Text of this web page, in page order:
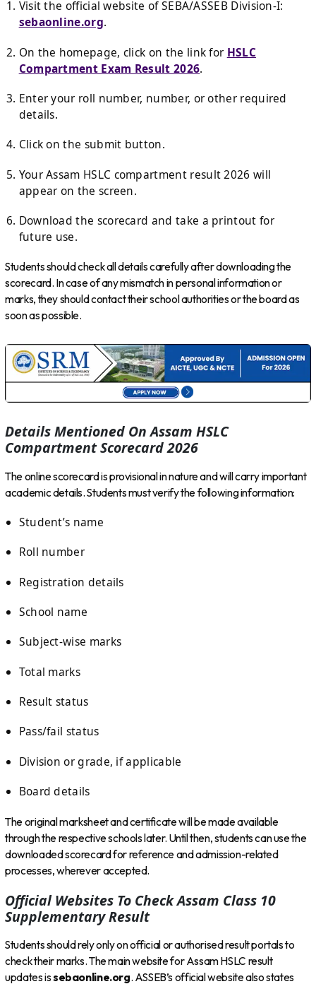
Visit the official website of SEBA/ASSEB Division-I:
sebaonline.org.
On the homepage, click on the link for HSLC
Compartment Exam Result 2026.
Enter your roll number, number, or other required
details.
Click on the submit button.
Your Assam HSLC compartment result 2026 will
appear on the screen.
Download the scorecard and take a printout for
future use.
Students should check all details carefully after downloading the
scorecard. In case of any mismatch in personal information or
marks, they should contact their school authorities or the board as
soon as possible.
Details Mentioned On Assam HSLC
Compartment Scorecard 2026
The online scorecard is provisional in nature and will carry important
academic details. Students must verify the following information:
Student’s name
Roll number
Registration details
School name
Subject-wise marks
Total marks
Result status
Pass/fail status
Division or grade, if applicable
Board details
The original marksheet and certificate will be made available
through the respective schools later. Until then, students can use the
downloaded scorecard for reference and admission-related
processes, wherever accepted.
Official Websites To Check Assam Class 10
Supplementary Result
Students should rely only on official or authorised result portals to
check their marks. The main website for Assam HSLC result
updates issebaonline.org. ASSEB’s official website also states